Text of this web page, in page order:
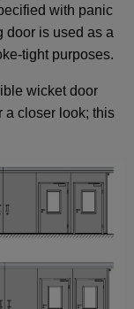
with panic
door is used as a
tight purposes.
wicket door
a closer look; this